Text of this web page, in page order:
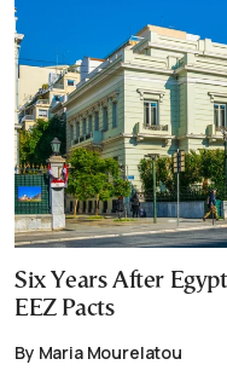
Six Years After
EEZ Pacts
By Maria Mourelatou